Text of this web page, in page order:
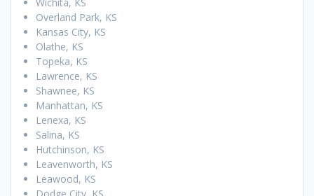
Overland Park, KS
Kansas City, KS
Olathe, KS
Topeka, KS
Lawrence, KS
Shawnee, KS
Manhattan, KS
Lenexa, KS
Salina, KS
Hutchinson, KS
Leavenworth, KS
Leawood, KS